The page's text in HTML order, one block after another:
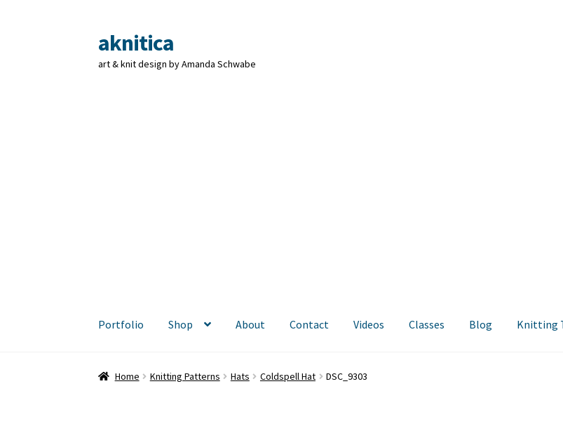
Skip
to
navigation
Skip
to
content
aknitica
art & knit design by Amanda Schwabe
Portfolio Shop About Contact Videos Classes Blog Knitting
Home Knitting Patterns Hats Coldspell Hat DSC_9303